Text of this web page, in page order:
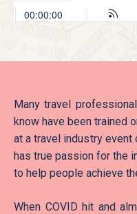
Many travel
know have been trained
at a travel industry event
has true passion for the
to help people achieve
When COVID hit and